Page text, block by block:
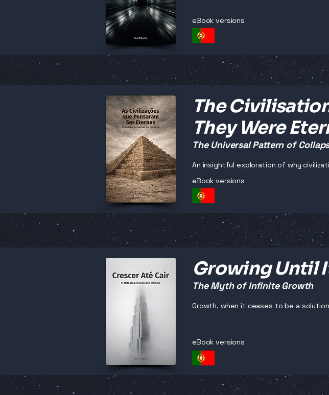
eBook versions
The
They Were
The Universal Pattern of
An insightful exploration of why
eBook versions
Growing Until
The Myth of Infinite Growth
Growth, when it ceases to be a
eBook versions